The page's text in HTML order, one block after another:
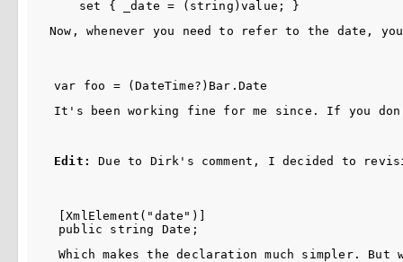
Now, whenever you need to refer to the date,
It's been working fine for me since. If you
Edit: Due to Dirk's comment, I decided to
[XmlElement("date")]
Which makes the declaration much simpler.